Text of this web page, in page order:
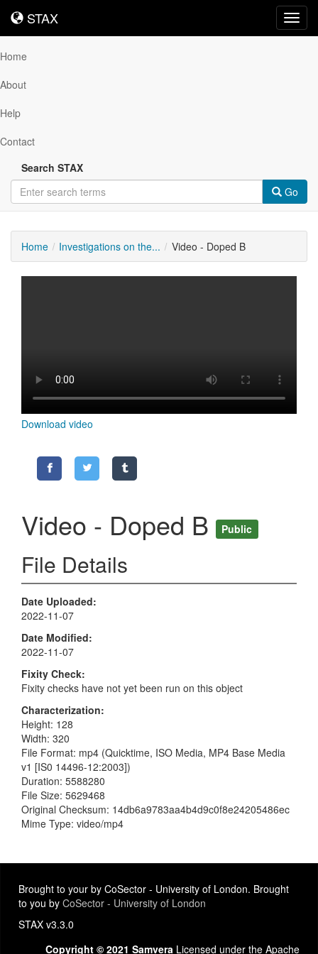
STAX
STAX
Home
About
Help
Contact
Search STAX
Go
Home Investigations on the... Video - Doped B
Download video
Video - Doped B Public
File Details
Date Uploaded
2022-11-07
Date Modified
2022-11-07
Fixity Check
Fixity checks have not yet been run on this object
Characterization
Height: 128
Width: 320
File Format: mp4 (Quicktime, ISO Media, MP4 Base Media
v1 [IS0 14496-12:2003])
Duration: 5588280
File Size: 5629468
Original Checksum: 14db6a9783aa4b4d9c0f8e24205486ec
Mime Type: video/mp4
Brought to your by CoSector - University of London. Brought
to you by CoSector - University of London
STAX v3.3.0
Copyright © 2021 Samvera Licensed under the Apache